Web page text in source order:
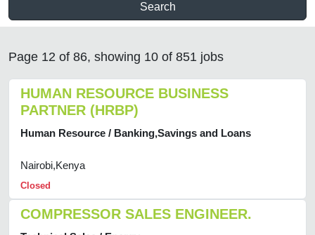
Search
Page 12 of 86, showing 10 of 851 jobs
HUMAN RESOURCE BUSINESS
PARTNER (HRBP)
Human Resource / Banking,Savings and Loans
Nairobi,Kenya
Closed
COMPRESSOR SALES ENGINEER.